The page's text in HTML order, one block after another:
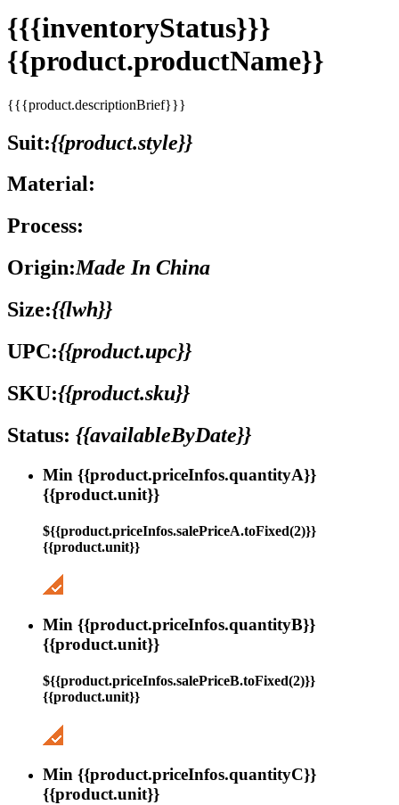
{{{inventoryStatus}}}
{{product.productName}}
{{{product.descriptionBrief}}}
Suit:{{product.style}}
Material:
Process:
Origin:Made In China
Size:{{lwh}}
UPC:{{product.upc}}
SKU:{{product.sku}}
Status: {{availableByDate}}
Min {{product.priceInfos.quantityA}}
{{product.unit}}
${{product.priceInfos.salePriceA.toFixed(2)}}
{{product.unit}}
Min {{product.priceInfos.quantityB}}
{{product.unit}}
${{product.priceInfos.salePriceB.toFixed(2)}}
{{product.unit}}
Min {{product.priceInfos.quantityC}}
{{product.unit}}